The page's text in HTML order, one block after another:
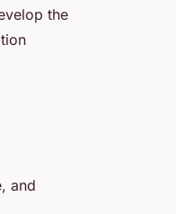
the
and